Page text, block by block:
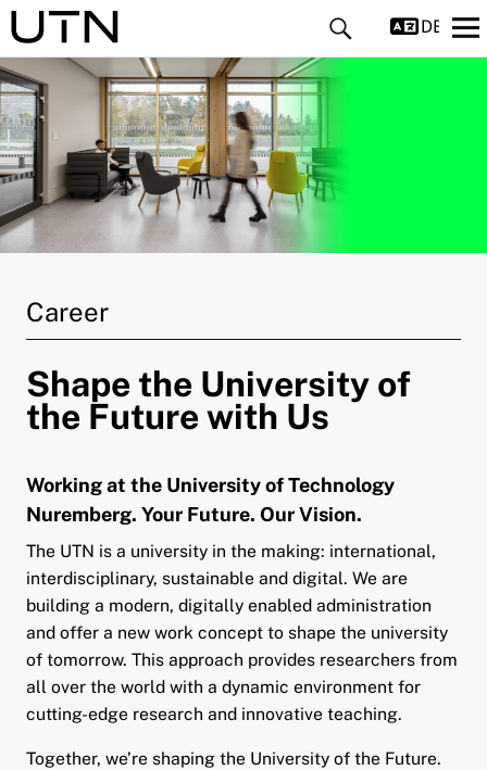
child menu
child menu
child menu
Career
Shape the University of
the Future with Us
Working at the University of Technology
Nuremberg. Your Future. Our Vision.
The UTN is a university in the making: international,
interdisciplinary, sustainable and digital. We are
building a modern, digitally enabled administration
and offer a new work concept to shape the university
of tomorrow. This approach provides researchers from
all over the world with a dynamic environment for
cutting-edge research and innovative teaching.
Together, we’re shaping the University of the Future.